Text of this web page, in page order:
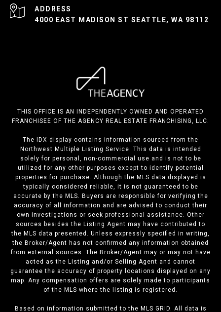
ADDRESS
4000 EAST MADISON ST SEATTLE, WA 98112
THIS OFFICE IS AN INDEPENDENTLY OWNED AND OPERATED
FRANCHISEE OF THE AGENCY REAL ESTATE FRANCHISING, LLC.
The IDX display contains information sourced from the
Northwest Multiple Listing Service. This data is intended
solely for personal, non-commercial use and is not to be
utilized for any other purposes except to identify potential
properties for purchase. Although the MLS data displayed is
typically considered reliable, it is not guaranteed to be
accurate by the MLS. Buyers are responsible for verifying the
accuracy of all information and are advised to conduct their
own investigations or seek professional assistance. Other
sources besides the Listing Agent may have contributed to
the MLS data presented. Unless expressly specified in writing,
the Broker/Agent has not confirmed any information obtained
from external sources. The Broker/Agent may or may not have
acted as the Listing and/or Selling Agent and cannot
guarantee the accuracy of property locations displayed on any
map. Any compensation offers are solely made to participants
of the MLS where the listing is registered.
Based on information submitted to the MLS GRID. All data is